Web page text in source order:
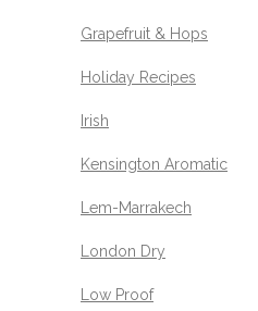
Grapefruit & Hops
Holiday Recipes
Irish
Kensington Aromatic
Lem-Marrakech
London Dry
Low Proof